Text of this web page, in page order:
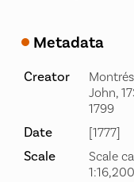
Metadata
Creator
John,
1799
Date [1777]
Scale
Scale
1:16,200